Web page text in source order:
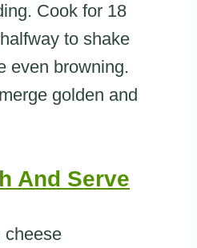
Cook for 18
to shake
even browning.
golden and
And Serve
cheese